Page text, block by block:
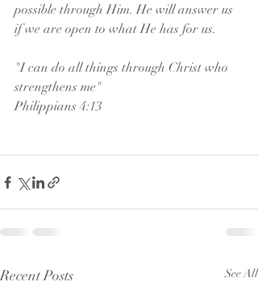
possible through Him. He will answer us
if we are open to what He has for us.
"I can do all things through Christ who
strengthens me"
Philippians 4:13
Recent Posts See All